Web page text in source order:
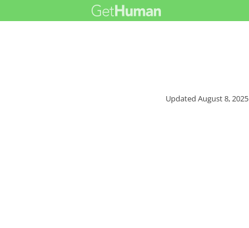
UpdatedAugust 8, 2025